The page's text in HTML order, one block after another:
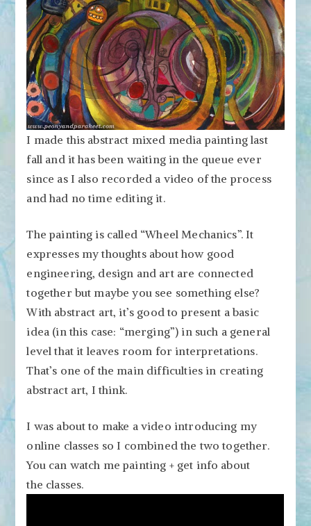
I made this abstract mixed media painting last
fall and it has been waiting in the queue ever
since as I also recorded a video of the process
and had no time editing it.
The painting is called “Wheel Mechanics”. It
expresses my thoughts about how good
engineering, design and art are connected
together but maybe you see something else?
With abstract art, it’s good to present a basic
idea (in this case: “merging”) in such a general
level that it leaves room for interpretations.
That’s one of the main difficulties in creating
abstract art, I think.
I was about to make a video introducing my
online classes so I combined the two together.
You can watch me painting + get info about
the classes.